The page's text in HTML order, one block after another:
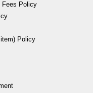
Fees Policy
Policy